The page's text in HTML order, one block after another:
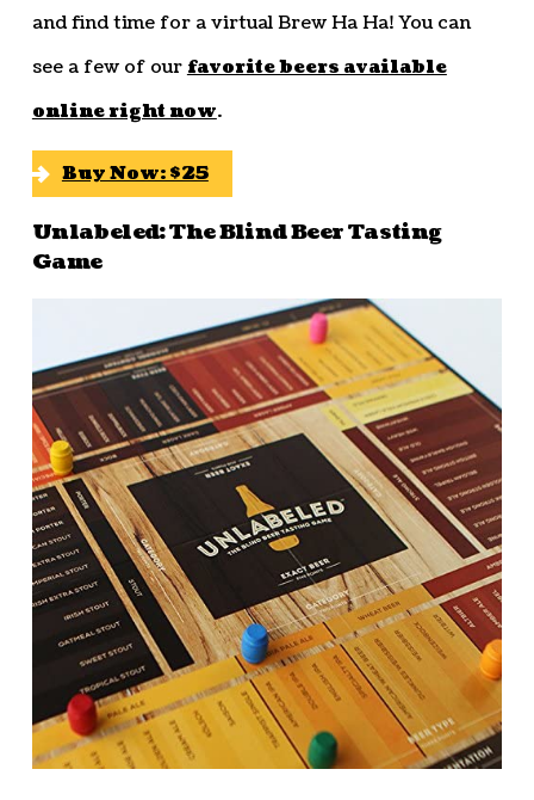
and find time for a virtual Brew Ha Ha! You can
see a few of ourfavorite beers available
online right now.
Buy Now: $25
Unlabeled: The Blind Beer Tasting
Game